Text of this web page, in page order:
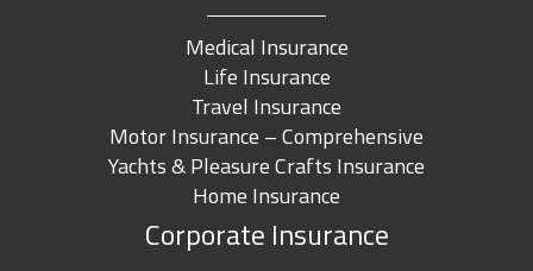
Medical Insurance
Life Insurance
Travel Insurance
Motor Insurance – Comprehensive
Yachts & Pleasure Crafts Insurance
Home Insurance
Corporate Insurance